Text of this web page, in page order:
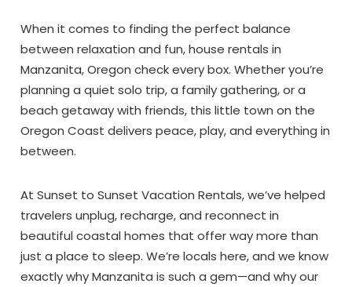
When it comes to finding the perfect balance
between relaxation and fun, house rentals in
Manzanita, Oregon check every box. Whether you’re
planning a quiet solo trip, a family gathering, or a
beach getaway with friends, this little town on the
Oregon Coast delivers peace, play, and everything in
between.
At Sunset to Sunset Vacation Rentals, we’ve helped
travelers unplug, recharge, and reconnect in
beautiful coastal homes that offer way more than
just a place to sleep. We’re locals here, and we know
exactly why Manzanita is such a gem—and why our